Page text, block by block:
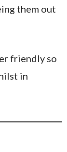
them out
friendly so
in